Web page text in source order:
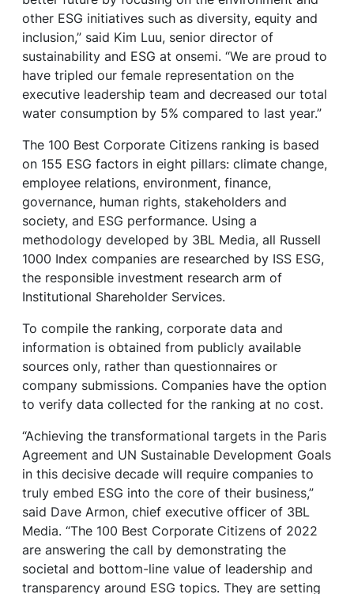
other ESG initiatives such as diversity, equity and
inclusion,” said Kim Luu, senior director of
sustainability and ESG at onsemi. “We are proud to
have tripled our female representation on the
executive leadership team and decreased our total
water consumption by 5% compared to last year.”
The 100 Best Corporate Citizens ranking is based
on 155 ESG factors in eight pillars: climate change,
employee relations, environment, finance,
governance, human rights, stakeholders and
society, and ESG performance. Using a
methodology developed by 3BL Media, all Russell
1000 Index companies are researched by ISS ESG,
the responsible investment research arm of
Institutional Shareholder Services.
To compile the ranking, corporate data and
information is obtained from publicly available
sources only, rather than questionnaires or
company submissions. Companies have the option
to verify data collected for the ranking at no cost.
“Achieving the transformational targets in the Paris
Agreement and UN Sustainable Development Goals
in this decisive decade will require companies to
truly embed ESG into the core of their business,”
said Dave Armon, chief executive officer of 3BL
Media. “The 100 Best Corporate Citizens of 2022
are answering the call by demonstrating the
societal and bottom-line value of leadership and
transparency around ESG topics. They are setting